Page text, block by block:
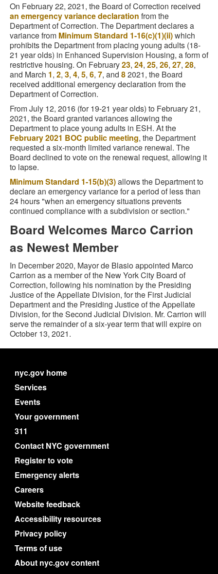
On February 22, 2021, the Board of Correction received
an emergency variance declaration from the
Department of Correction. The Department declares a
variance from Minimum Standard 1-16(c)(1)(ii)which
prohibits the Department from placing young adults (18-
21 year olds) in Enhanced Supervision Housing, a form of
restrictive housing. On February23, 24, 25, 26, 27, 28,
and March 1, 2, 3, 4, 5, 6, 7, and 82021, the Board
received additional emergency declaration from the
Department of Correction.
From July 12, 2016 (for 19-21 year olds) to February 21,
2021, the Board granted variances allowing the
Department to place young adults in ESH. At the
February 2021 BOC public meeting, the Department
requested a six-month limited variance renewal. The
Board declined to vote on the renewal request, allowing it
to lapse.
Minimum Standard 1-15(b)(3)allows the Department to
declare an emergency variance for a period of less than
24 hours "when an emergency situations prevents
continued compliance with a subdivision or section."
Board Welcomes Marco Carrion
as Newest Member
In December 2020, Mayor de Blasio appointed Marco
Carrion as a member of the New York City Board of
Correction, following his nomination by the Presiding
Justice of the Appellate Division, for the First Judicial
Department and the Presiding Justice of the Appellate
Division, for the Second Judicial Division. Mr. Carrion will
serve the remainder of a six-year term that will expire on
October 13, 2021.
nyc.gov home
Services
Events
Your government
311
Contact NYC government
Register to vote
Emergency alerts
Careers
Website feedback
Accessibility resources
Privacy policy
Terms of use
About nyc.gov content